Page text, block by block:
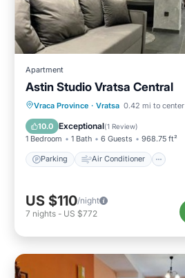
Apartment
Astin Studio Vratsa Central
Vraca Province · Vratsa 0.42 mi to center
10.0 Exceptional(1 Review)
1 Bedroom 1 Bath 6 Guests 968.75 ft²
Parking Air Conditioner
Parking Air Conditioner
Child Friendly
US $110/night
7 nights - US $772